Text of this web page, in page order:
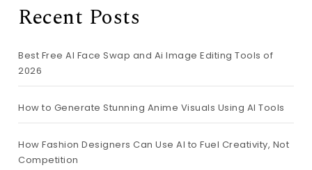
Recent Posts
Best Free AI Face Swap and Ai Image Editing Tools of
2026
How to Generate Stunning Anime Visuals Using AI Tools
How Fashion Designers Can Use AI to Fuel Creativity, Not
Competition